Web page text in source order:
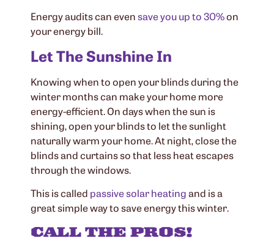
Energy audits can evensave you up to 30%on
your energy bill.
Let The Sunshine In
Knowing when to open your blinds during the
winter months can make your home more
energy-efficient. On days when the sun is
shining, open your blinds to let the sunlight
naturally warm your home. At night, close the
blinds and curtains so that less heat escapes
through the windows.
This is called passive solar heatingand is a
great simple way to save energy this winter.
CALL THE PROS!